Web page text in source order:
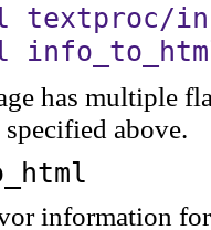
textproc/
has multiple
above.
information